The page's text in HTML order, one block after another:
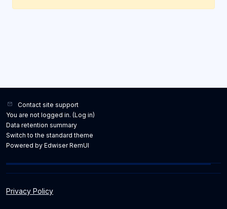
Contact site support
You are not logged in. (Log in)
Data retention summary
Switch to the standard theme
Powered by Edwiser RemUI
Privacy Policy